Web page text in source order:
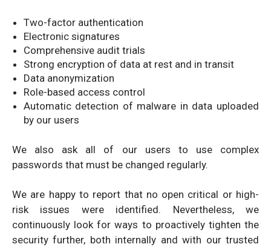
Two-factor authentication
Electronic signatures
Comprehensive audit trials
Strong encryption of data at rest and in transit
Data anonymization
Role-based access control
Automatic detection of malware in data uploaded
by our users
We also ask all of our users to use complex
passwords that must be changed regularly.
We are happy to report that no open critical or high-
risk issues were identified. Nevertheless, we
continuously look for ways to proactively tighten the
security further, both internally and with our trusted